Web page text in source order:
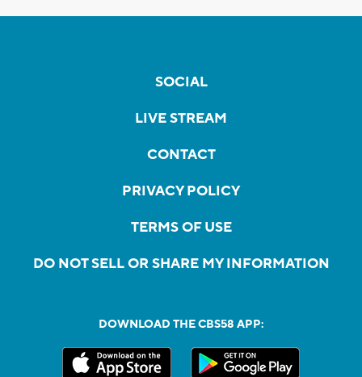
SOCIAL
LIVE STREAM
CONTACT
PRIVACY POLICY
TERMS OF USE
DO NOT SELL OR SHARE MY INFORMATION
DOWNLOAD THE CBS58 APP: